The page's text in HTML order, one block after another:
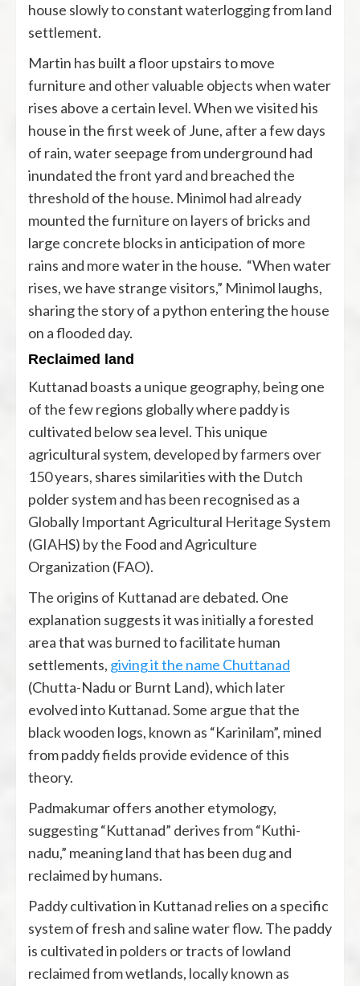
house slowly to constant waterlogging from land
settlement.
Martin has built a floor upstairs to move
furniture and other valuable objects when water
rises above a certain level. When we visited his
house in the first week of June, after a few days
of rain, water seepage from underground had
inundated the front yard and breached the
threshold of the house. Minimol had already
mounted the furniture on layers of bricks and
large concrete blocks in anticipation of more
rains and more water in the house. “When water
rises, we have strange visitors,” Minimol laughs,
sharing the story of a python entering the house
on a flooded day.
Reclaimed land
Kuttanad boasts a unique geography, being one
of the few regions globally where paddy is
cultivated below sea level. This unique
agricultural system, developed by farmers over
150 years, shares similarities with the Dutch
polder system and has been recognised as a
Globally Important Agricultural Heritage System
(GIAHS) by the Food and Agriculture
Organization (FAO).
The origins of Kuttanad are debated. One
explanation suggests it was initially a forested
area that was burned to facilitate human
settlements, giving it the name Chuttanad
(Chutta-Nadu or Burnt Land), which later
evolved into Kuttanad. Some argue that the
black wooden logs, known as “Karinilam”, mined
from paddy fields provide evidence of this
theory.
Padmakumar offers another etymology,
suggesting “Kuttanad” derives from “Kuthi-
nadu,” meaning land that has been dug and
reclaimed by humans.
Paddy cultivation in Kuttanad relies on a specific
system of fresh and saline water flow. The paddy
is cultivated in polders or tracts of lowland
reclaimed from wetlands, locally known as